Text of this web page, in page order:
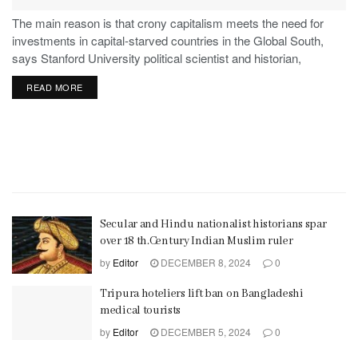
The main reason is that crony capitalism meets the need for
investments in capital-starved countries in the Global South,
says Stanford University political scientist and historian,
Stephen Haber.
READ MORE
Secular and Hindu nationalist historians spar
over 18 th.Century Indian Muslim ruler
by Editor DECEMBER 8, 2024 0
Tripura hoteliers lift ban on Bangladeshi
medical tourists
by Editor DECEMBER 5, 2024 0